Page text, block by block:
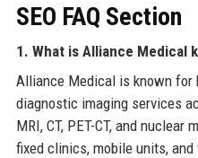
SEO FAQ Section
1. What is Alliance Medical
Alliance Medical is known for
diagnostic imaging services
MRI, CT, PET-CT, and
fixed clinics, mobile units,